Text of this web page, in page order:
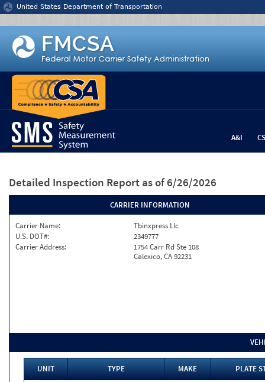
Jump to content
United States Department of Transportation
A&I
Detailed Inspection Report as of 6/26/2026
CARRIER INFORMATION
Carrier Name:
Tbinxpress Llc
U.S. DOT#:
2349777
Carrier Address:
1754 Carr Rd Ste 108
Calexico, CA 92231
UNIT TYPE MAKE
PLATE